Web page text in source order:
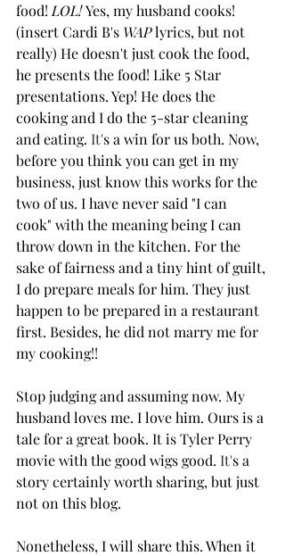
food! LOL! Yes, my husband cooks!
(insert Cardi B's WAP lyrics, but not
really) He doesn't just cook the food,
he presents the food! Like 5 Star
presentations. Yep! He does the
cooking and I do the 5-star cleaning
and eating. It's a win for us both. Now,
before you think you can get in my
business, just know this works for the
two of us. I have never said "I can
cook" with the meaning being I can
throw down in the kitchen. For the
sake of fairness and a tiny hint of guilt,
I do prepare meals for him. They just
happen to be prepared in a restaurant
first. Besides, he did not marry me for
my cooking!!
Stop judging and assuming now. My
husband loves me. I love him. Ours is a
tale for a great book. It is Tyler Perry
movie with the good wigs good. It's a
story certainly worth sharing, but just
not on this blog.
Nonetheless, I will share this. When it